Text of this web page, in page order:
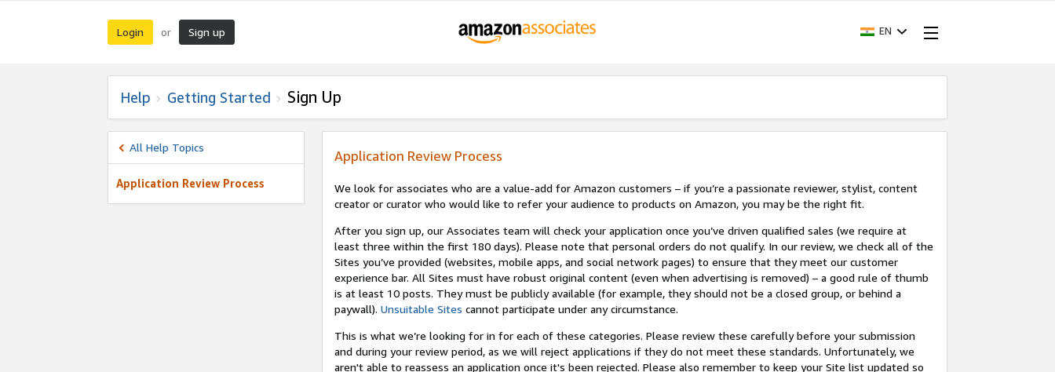
Login or Sign up EN
Help Getting Started Sign Up
All Help Topics
Application Review Process
Application Review Process
We look for associates who are a value-add for Amazon customers – if you’re a passionate reviewer, stylist, content
creator or curator who would like to refer your audience to products on Amazon, you may be the right fit.
After you sign up, our Associates team will check your application once you’ve driven qualified sales (we require at
least three within the first 180 days). Please note that personal orders do not qualify. In our review, we check all of the
Sites you’ve provided (websites, mobile apps, and social network pages) to ensure that they meet our customer
experience bar. All Sites must have robust original content (even when advertising is removed) – a good rule of thumb
is at least 10 posts. They must be publicly available (for example, they should not be a closed group, or behind a
paywall).Unsuitable Sites cannot participate under any circumstance.
This is what we’re looking for in for each of these categories. Please review these carefully before your submission
and during your review period, as we will reject applications if they do not meet these standards. Unfortunately, we
aren't able to reassess an application once it's been rejected. Please also remember to keep your Site list updated so